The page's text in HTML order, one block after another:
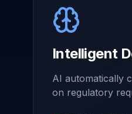
Intelligent
AI automatically
on regulatory